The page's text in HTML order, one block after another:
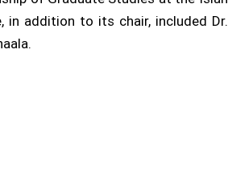
addition to its chair, included